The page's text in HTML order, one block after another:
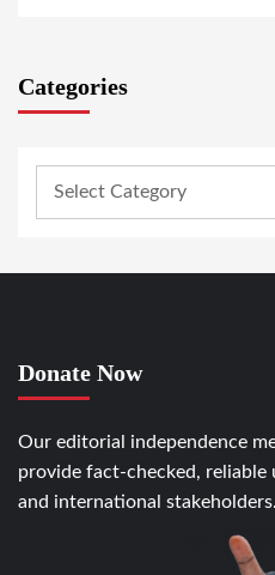
Categories
Donate Now
Our editorial independence
provide fact-checked, reliable
and international stakeholders.